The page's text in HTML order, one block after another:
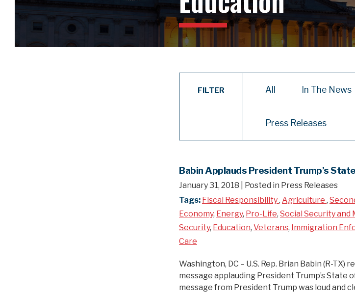
FILTER All In The News
Press Releases
Babin Applauds President Trump’s
January 31, 2018
| Posted in Press Releases
Tags: Fiscal Responsibility, Agriculture ,
Economy, Energy, Pro-Life, Social Security and
Security, Education, Veterans, Immigration
Care
Washington, DC – U.S. Rep. Brian Babin (R-TX)
message applauding President Trump’s State
message from President Trump was loud and